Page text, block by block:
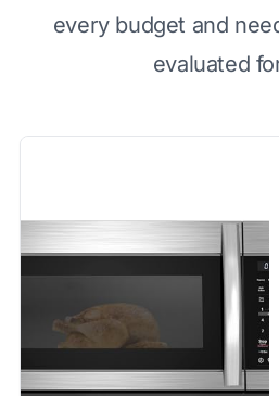
every budget and
evaluated